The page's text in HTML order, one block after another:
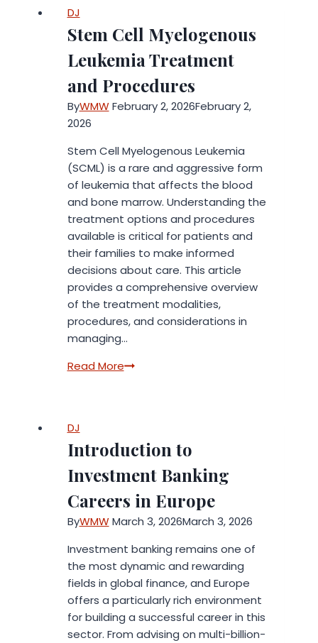
Wellness
Interest
DJ
Stem Cell Myelogenous
Leukemia Treatment
and Procedures
ByWMW February 2, 2026February 2,
2026
Stem Cell Myelogenous Leukemia
(SCML) is a rare and aggressive form
of leukemia that affects the blood
and bone marrow. Understanding the
treatment options and procedures
available is critical for patients and
their families to make informed
decisions about care. This article
provides a comprehensive overview
of the treatment modalities,
procedures, and considerations in
managing…
Read MoreStem
and
Procedures
DJ
Introduction to
Investment Banking
Careers in Europe
ByWMW March 3, 2026March 3, 2026
Investment banking remains one of
the most dynamic and rewarding
fields in global finance, and Europe
offers a particularly rich environment
for building a successful career in this
sector. From advising on multi-billion-